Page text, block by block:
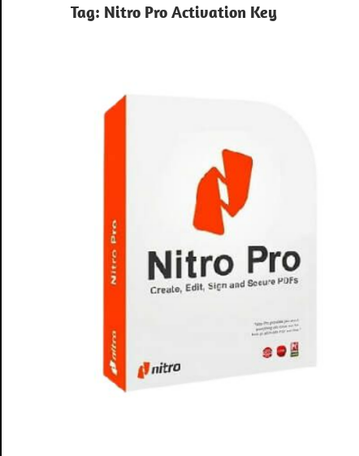
Tag: Nitro Pro Activation Key